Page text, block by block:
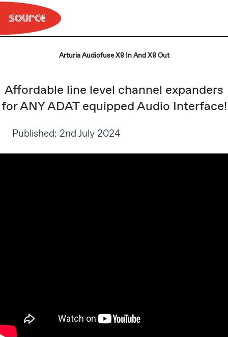
Skip
Arturia Audiofuse X8 In And X8 Out
Affordable line level channel expanders
for ANY ADAT equipped Audio Interface!
Published: 2nd July 2024